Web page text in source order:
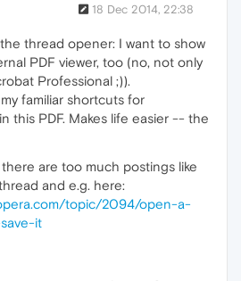
18 Dec 2014, 22:38
the thread opener: I want to show
PDF viewer, too (no, not only
Professional ;)).
familiar shortcuts for
this PDF. Makes life easier -- the
there are too much postings like
and e.g. here:
topic/2094/open-a-
it